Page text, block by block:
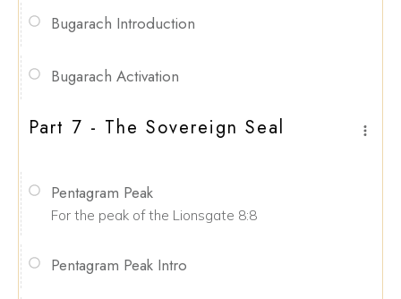
Bugarach Introduction
Bugarach Activation
Part 7 - The Sovereign Seal
Pentagram Peak
For the peak of the Lionsgate 8:8
Pentagram Peak Intro